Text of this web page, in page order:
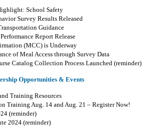
School Safety
Survey Results Released
Guidance
Report Release
(MCC) is Underway
of Meal Access through Survey Data
Catalog Collection Process Launched (reminder)
Opportunities & Events
Training Resources
Training Aug. 14 and Aug. 21 – Register Now!
(reminder)
2024 (reminder)